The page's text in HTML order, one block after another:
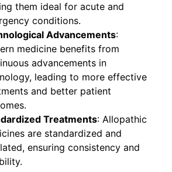
them ideal for acute and
conditions.
Advancements:
medicine benefits from
advancements in
leading to more effective
and better patient
Treatments: Allopathic
are standardized and
ensuring consistency and